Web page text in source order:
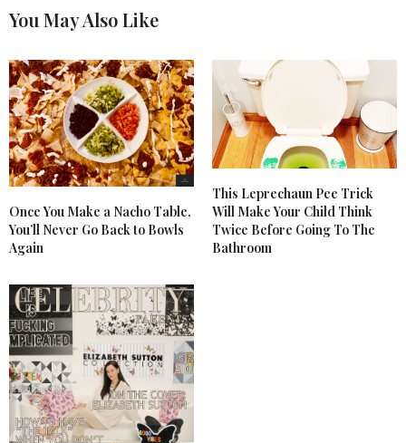
You May Also Like
Once You Make a Nacho Table,
You’ll Never Go Back to Bowls
Again
This Leprechaun Pee Trick
Will Make Your Child Think
Twice Before Going To The
Bathroom